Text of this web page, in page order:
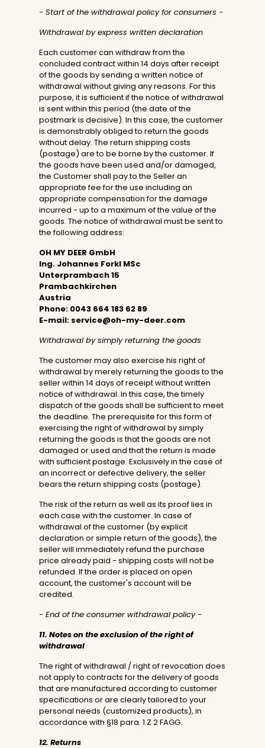
- Start of the withdrawal policy for consumers -
Withdrawal by express written declaration
Each customer can withdraw from the
concluded contract within 14 days after receipt
of the goods by sending a written notice of
withdrawal without giving any reasons. For this
purpose, it is sufficient if the notice of withdrawal
is sent within this period (the date of the
postmark is decisive). In this case, the customer
is demonstrably obliged to return the goods
without delay. The return shipping costs
(postage) are to be borne by the customer. If
the goods have been used and/or damaged,
the Customer shall pay to the Seller an
appropriate fee for the use including an
appropriate compensation for the damage
incurred - up to a maximum of the value of the
goods. The notice of withdrawal must be sent to
the following address:
OH MY DEER GmbH
Ing. Johannes Forkl MSc
Unterprambach 15
Prambachkirchen
Austria
Phone: 0043 664 183 62 89
E-mail: service@oh-my-deer.com
Withdrawal by simply returning the goods
The customer may also exercise his right of
withdrawal by merely returning the goods to the
seller within 14 days of receipt without written
notice of withdrawal. In this case, the timely
dispatch of the goods shall be sufficient to meet
the deadline. The prerequisite for this form of
exercising the right of withdrawal by simply
returning the goods is that the goods are not
damaged or used and that the return is made
with sufficient postage. Exclusively in the case of
an incorrect or defective delivery, the seller
bears the return shipping costs (postage).
The risk of the return as well as its proof lies in
each case with the customer. In case of
withdrawal of the customer (by explicit
declaration or simple return of the goods), the
seller will immediately refund the purchase
price already paid - shipping costs will not be
refunded. If the order is placed on open
account, the customer's account will be
credited.
- End of the consumer withdrawal policy -
11. Notes on the exclusion of the right of
withdrawal
The right of withdrawal / right of revocation does
not apply to contracts for the delivery of goods
that are manufactured according to customer
specifications or are clearly tailored to your
personal needs (customized products), in
accordance with §18 para. 1 Z 2 FAGG.
12. Returns